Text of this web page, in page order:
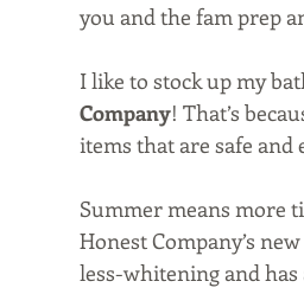
you and the fam prep
I like to stock up my
Company! That’s
items that are safe
Summer means more
Honest Company’s
less-whitening and has